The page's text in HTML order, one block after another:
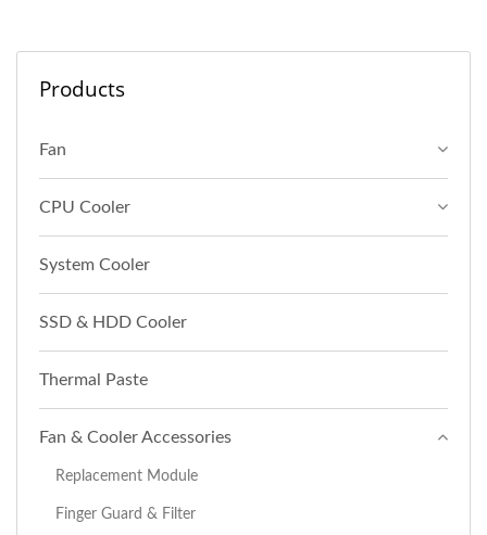
Products
Fan
CPU Cooler
System Cooler
SSD & HDD Cooler
Thermal Paste
Fan & Cooler Accessories
Replacement Module
Finger Guard & Filter